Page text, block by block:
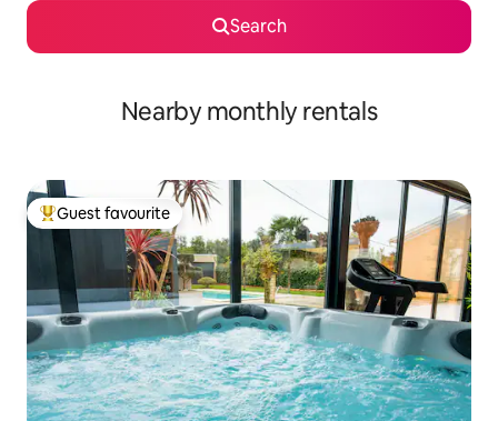
Search
Nearby monthly rentals
Top guest favourite
Guest favourite